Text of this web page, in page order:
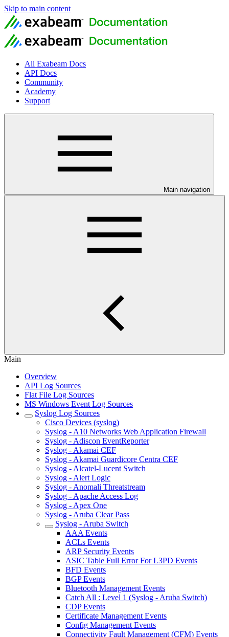
Skip to main content
All Exabeam Docs
API Docs
Community
Academy
Support
Main navigation
Main
Overview
API Log Sources
Flat File Log Sources
MS Windows Event Log Sources
Syslog Log Sources
Cisco Devices (syslog)
Syslog - A10 Networks Web Application Firewall
Syslog - Adiscon EventReporter
Syslog - Akamai CEF
Syslog - Akamai Guardicore Centra CEF
Syslog - Alcatel-Lucent Switch
Syslog - Alert Logic
Syslog - Anomali Threatstream
Syslog - Apache Access Log
Syslog - Apex One
Syslog - Aruba Clear Pass
Syslog - Aruba Switch
AAA Events
ACLs Events
ARP Security Events
ASIC Table Full Error For L3PD Events
BFD Events
BGP Events
Bluetooth Management Events
Catch All : Level 1 (Syslog - Aruba Switch)
CDP Events
Certificate Management Events
Config Management Events
Connectivity Fault Management (CFM) Events